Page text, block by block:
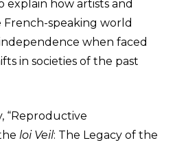
explain how artists and
speaking world
when faced
in societies of the past
“Reproductive
loi Veil: The Legacy of the